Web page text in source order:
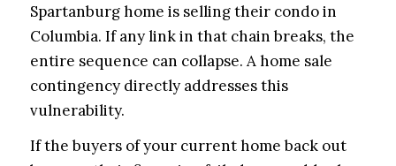
Spartanburg home is selling their condo in
Columbia. If any link in that chain breaks, the
entire sequence can collapse. A home sale
contingency directly addresses this
vulnerability.
If the buyers of your current home back out